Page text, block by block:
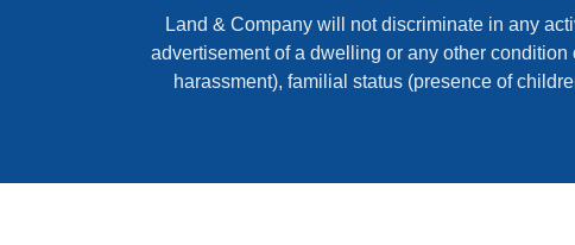
Land & Company will not discriminate in any
advertisement of a dwelling or any other
harassment), familial status (presence of